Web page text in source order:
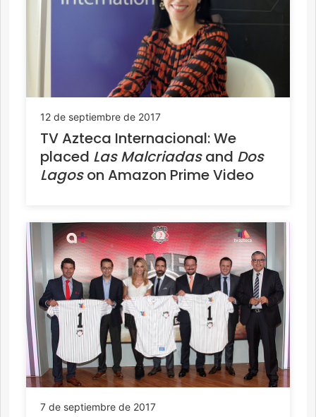
12 de septiembre de 2017
TV Azteca Internacional: We
placed Las Malcriadasand Dos
Lagoson Amazon Prime Video
7 de septiembre de 2017